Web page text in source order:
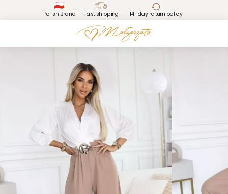
Polish Brand Fast shipping 14-day return policy